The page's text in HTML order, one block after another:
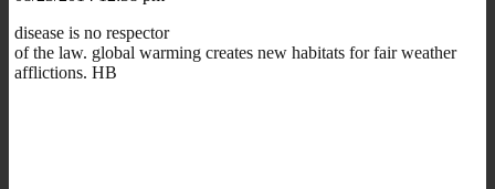
disease is no respector
of the law. global warming creates new habitats for fair weather
afflictions. HB